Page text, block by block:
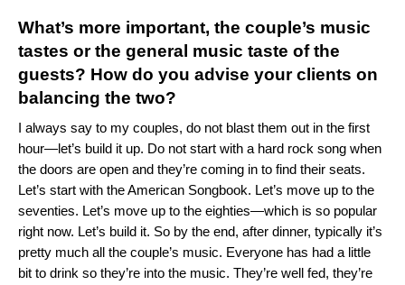
What’s more important, the couple’s music
tastes or the general music taste of the
guests? How do you advise your clients on
balancing the two?
I always say to my couples, do not blast them out in the first
hour—let’s build it up. Do not start with a hard rock song when
the doors are open and they’re coming in to find their seats.
Let’s start with the American Songbook. Let’s move up to the
seventies. Let’s move up to the eighties—which is so popular
right now. Let’s build it. So by the end, after dinner, typically it’s
pretty much all the couple’s music. Everyone has had a little
bit to drink so they’re into the music. They’re well fed, they’re